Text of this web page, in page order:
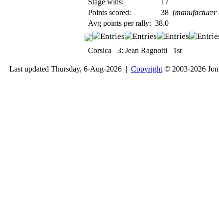
Stage wins:
17
Points scored:
38 (manufacturer
Avg points per rally: 38.0
Corsica 3: Jean Ragnotti 1st
Last updated Thursday, 6-Aug-2026 | Copyright © 2003-2026